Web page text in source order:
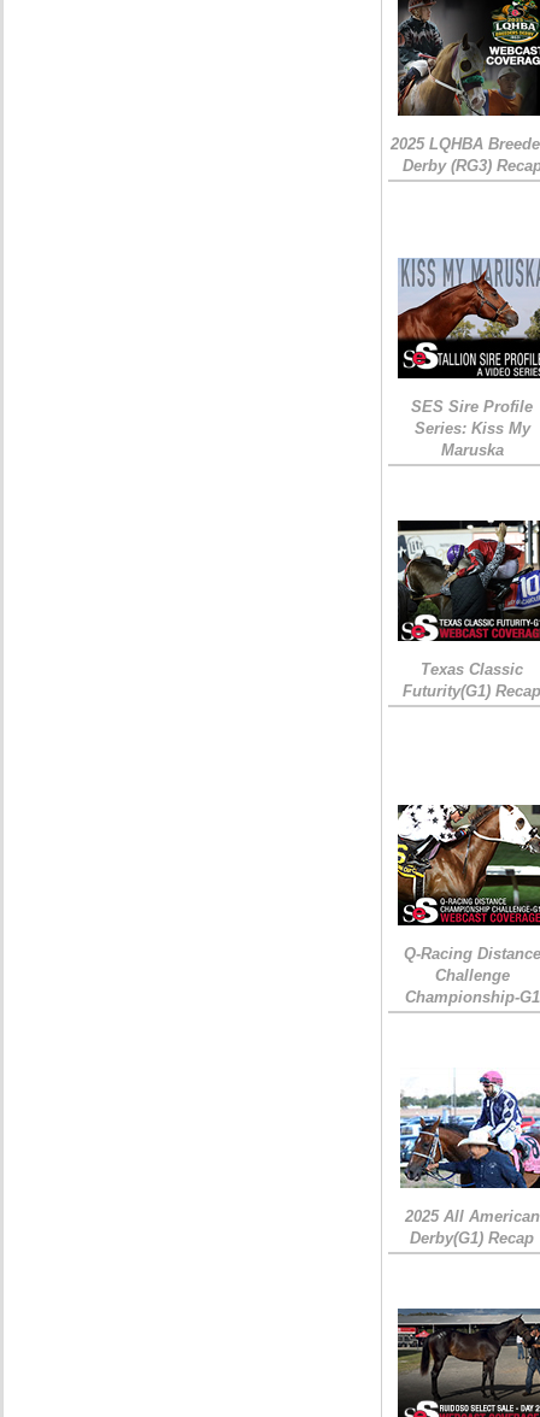
2025 LQHBA
Derby (RG3)
SES Sire Profile
Series: Kiss My
Maruska
Texas Classic
Futurity(G1)
Q-Racing Distance
Challenge
Championship-G1
2025 All American
Derby(G1) Recap